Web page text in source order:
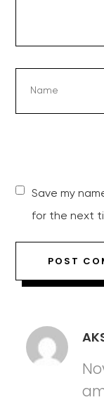
Save my
for the next